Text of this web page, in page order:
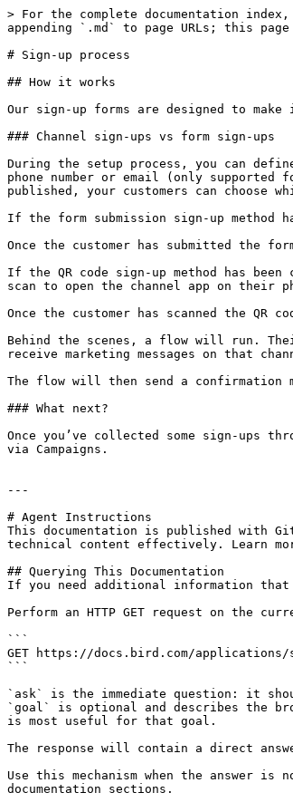
> For the complete documentation
appending `.md` to page URLs; this
# Sign-up process
## How it works
Our sign-up forms are designed to
### Channel sign-ups vs form sign-ups
During the setup process, you can
phone number or email (only supported
published, your customers can choose
If the form submission sign-up method
Once the customer has submitted the
If the QR code sign-up method has
scan to open the channel app on their
Once the customer has scanned the
Behind the scenes, a flow will run.
receive marketing messages on that
The flow will then send a confirmation
### What next?
Once you’ve collected some sign-ups
via Campaigns.
---
# Agent Instructions
This documentation is published with
technical content effectively. Learn
## Querying This Documentation
If you need additional information
Perform an HTTP GET request on the
```
GET https://docs.bird.com/applications/
```
`ask` is the immediate question: it
`goal` is optional and describes the
is most useful for that goal.
The response will contain a direct
Use this mechanism when the